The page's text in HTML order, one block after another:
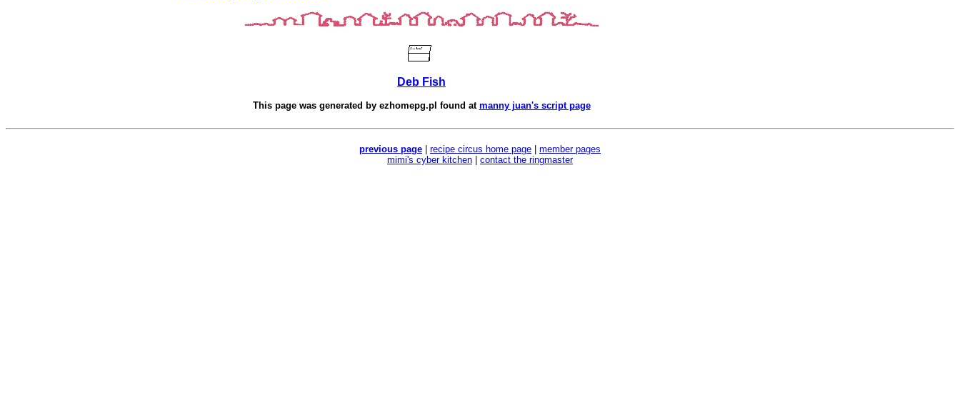
Deb Fish
This page was generated by ezhomepg.pl found at manny juan's script page
previous page recipe circus home page
member pages
mimi's cyber kitchen
contact the ringmaster